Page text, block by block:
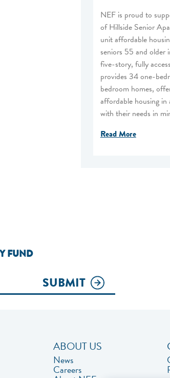
NEF is proud to
of Hillside Senior
unit affordable
seniors 55 and older
five-story, fully
provides 34 one-
bedroom homes,
affordable housing
with their needs in
Read More
FUND
SUBMIT
ABOUT US
News
Careers